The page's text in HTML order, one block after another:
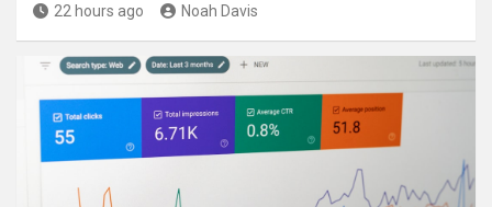
22 hours ago Noah Davis